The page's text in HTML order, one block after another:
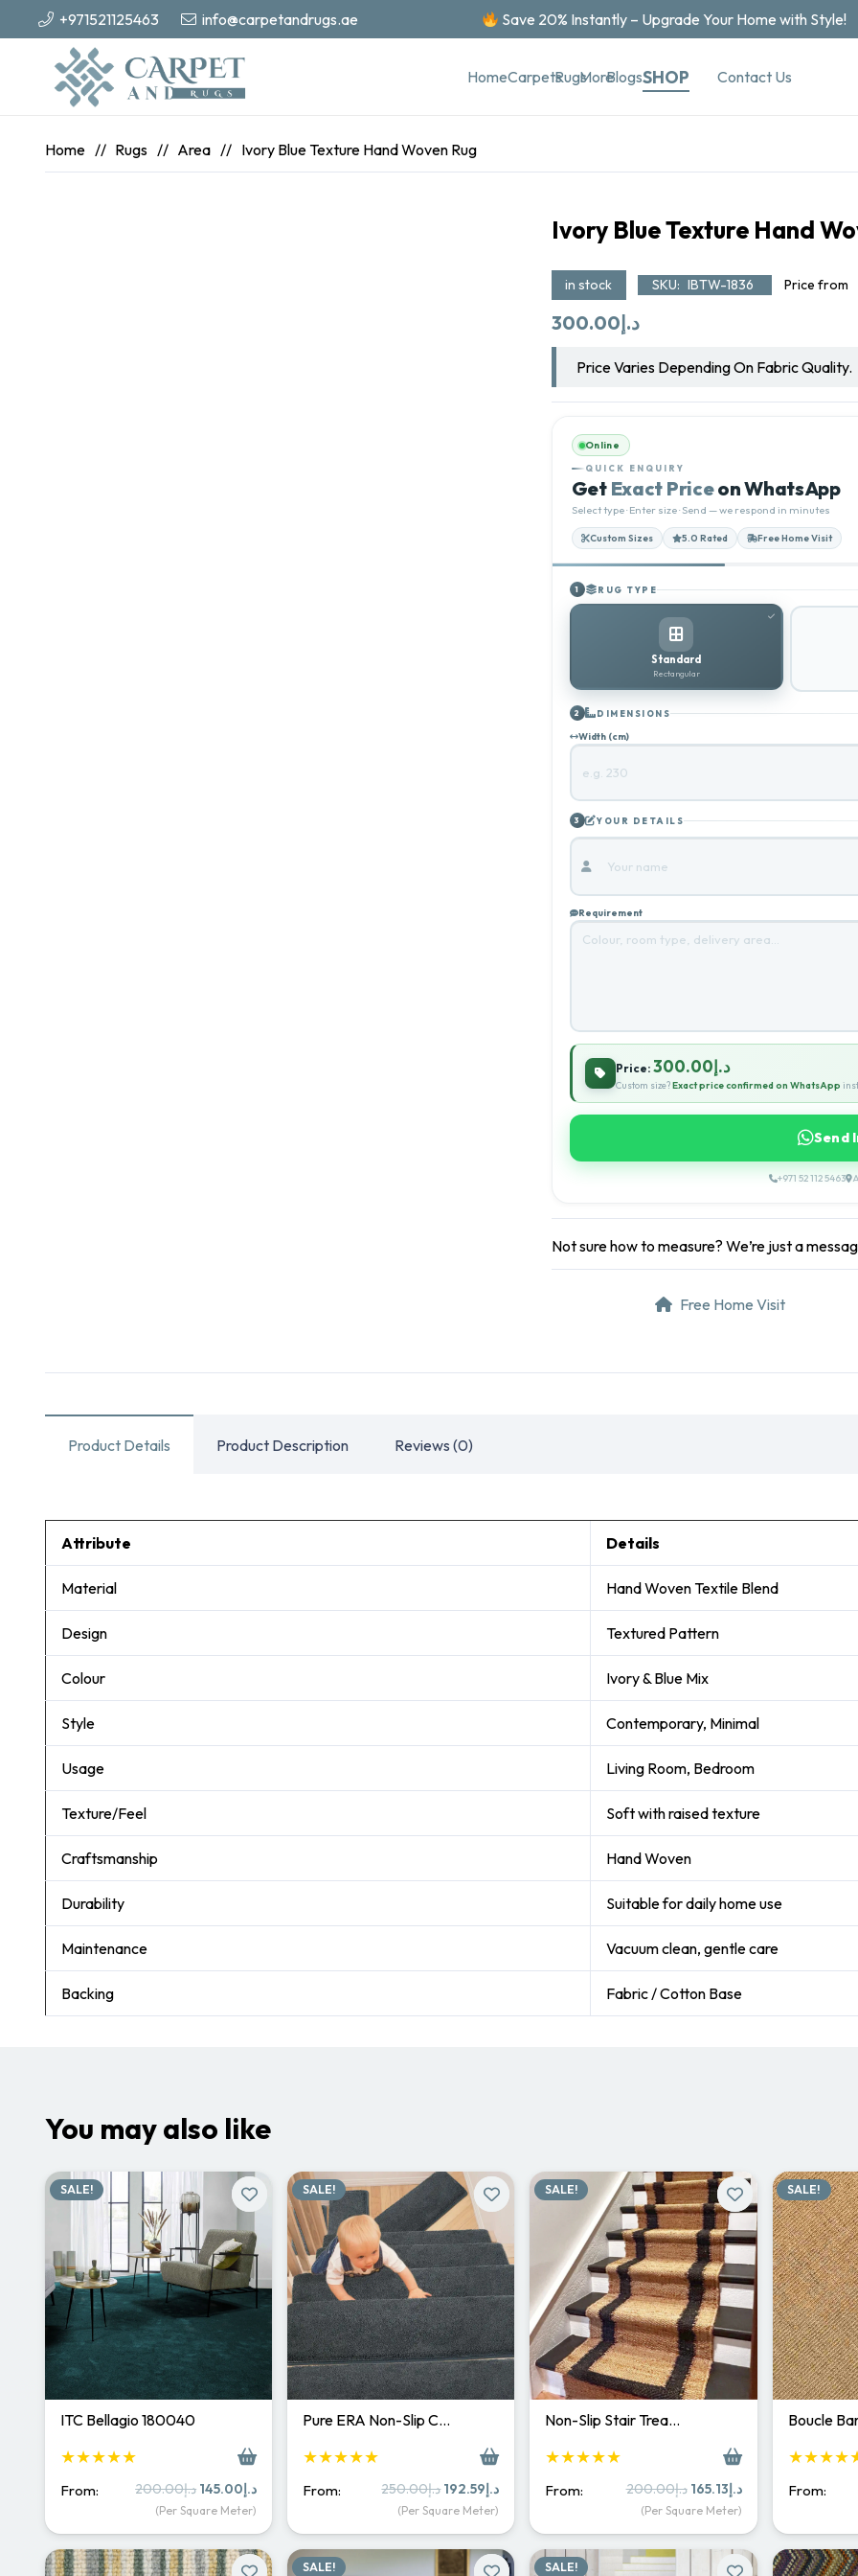
+971521125463 info@carpetandrugs.ae Save 20% Instantly – Upgrade Your Home with Style!
HomeCarpetsRugsMoreBlogsSHOP Contact Us
Home // Rugs // Area // Ivory Blue Texture Hand Woven Rug
Ivory Blue Texture Hand
in stock SKU: IBTW-1836 Price from
د.إ300.00
Price Varies Depending On Fabric Quality.
Online
QUICK ENQUIRY
Get Exact Priceon WhatsApp
Select type · Enter size · Send — we respond in minutes
Custom Sizes 5.0 Rated Free Home Visit
1 RUG TYPE
Standard
Rectangular
2 DIMENSIONS
Width (cm)
3 YOUR DETAILS
Requirement
Price: د.إ300.00
Custom size?Exact price confirmed on WhatsApp
Send
+971 52 112 5463
Not sure how to measure? We’re just a
Free Home Visit
Product Details Product Description Reviews (0)
Attribute Details
Material Hand Woven Textile Blend
Design Textured Pattern
Colour Ivory & Blue Mix
Style Contemporary, Minimal
Usage Living Room, Bedroom
Texture/Feel Soft with raised texture
Craftsmanship Hand Woven
Durability Suitable for daily home use
Maintenance Vacuum clean, gentle care
Backing Fabric / Cotton Base
You may also like
SALE!
ITC Bellagio 180040
★★★★★
From: د.إ200.00
Original
price
د.إ145.00
Current
is:
(Per Square Meter)
SALE!
Pure ERA Non-Slip C…
★★★★★
From: د.إ250.00
Original
price
د.إ192.59
Current
is:
(Per Square Meter)
SALE!
Non-Slip Stair Trea…
★★★★★
From: د.إ200.00
Original
price
د.إ165.13
Current
price
is:
(Per Square Meter)
SALE!
Boucle
From:
SALE! SALE!